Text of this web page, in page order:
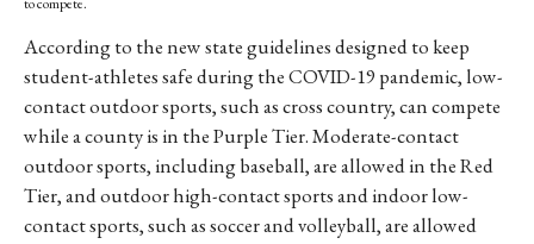
According to the new state guidelines designed to keep
student-athletes safe during the COVID-19 pandemic, low-
contact outdoor sports, such as cross country, can compete
while a county is in the Purple Tier. Moderate-contact
outdoor sports, including baseball, are allowed in the Red
Tier, and outdoor high-contact sports and indoor low-
contact sports, such as soccer and volleyball, are allowed